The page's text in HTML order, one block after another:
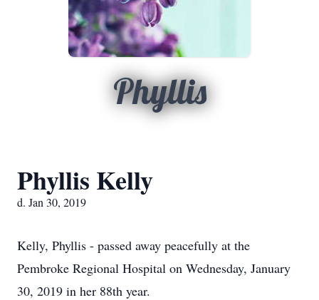
Phyllis
Phyllis Kelly
d. Jan 30, 2019
Kelly, Phyllis - passed away peacefully at the
Pembroke Regional Hospital on Wednesday, January
30, 2019 in her 88th year.